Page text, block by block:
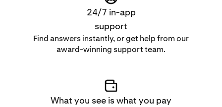
24/7 in-app
support
Find answers instantly, or get help from our
award-winning support team.
What you see is what you pay